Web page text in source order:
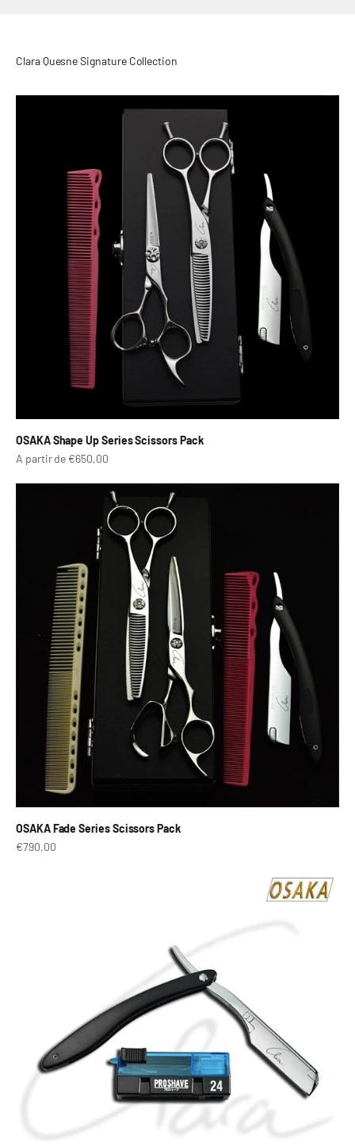
OSAKA Shape Up Series Scissors Pack
Prix de vente
A partir de €650,00
OSAKA Fade Series Scissors Pack
Prix de vente
€790,00